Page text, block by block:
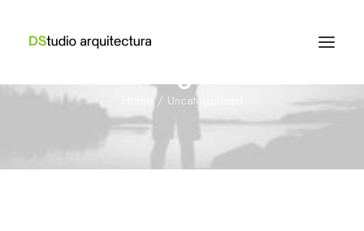
Uncategorized
Uncategorized